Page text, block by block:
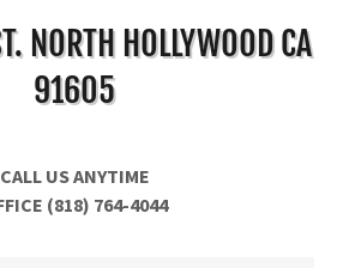
NORTH HOLLYWOOD CA
91605
CALL US ANYTIME
(818) 764-4044